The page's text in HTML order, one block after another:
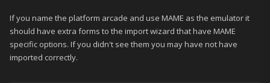
If you name the platform arcade and use MAME as the emulator it
should have extra forms to the import wizard that have MAME
specific options. If you didn't see them you may have not have
imported correctly.